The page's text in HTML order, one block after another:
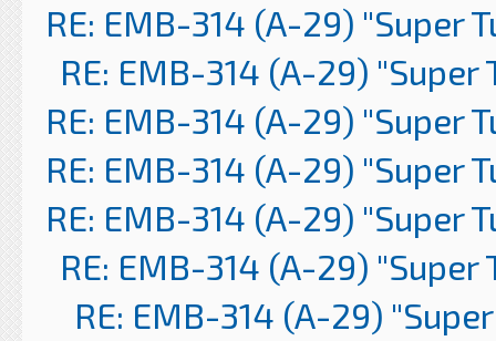
RE: EMB-314 (A-29) "Super
RE: EMB-314 (A-29) "Super
RE: EMB-314 (A-29) "Super
RE: EMB-314 (A-29) "Super
RE: EMB-314 (A-29) "Super
RE: EMB-314 (A-29) "Super
RE: EMB-314 (A-29)